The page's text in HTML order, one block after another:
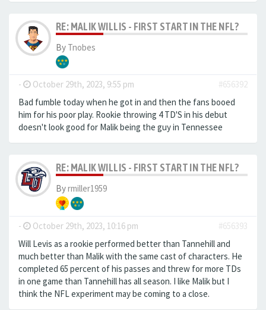
RE: MALIK WILLIS - FIRST START IN THE NFL?
By Tnobes
- October 29th, 2023, 9:55 pm
#656392
Bad fumble today when he got in and then the fans booed
him for his poor play. Rookie throwing 4 TD'S in his debut
doesn't look good for Malik being the guy in Tennessee
RE: MALIK WILLIS - FIRST START IN THE NFL?
Byrmiller1959
- October 29th, 2023, 10:16 pm
#656393
Will Levis as a rookie performed better than Tannehill and
much better than Malik with the same cast of characters. He
completed 65 percent of his passes and threw for more TDs
in one game than Tannehill has all season. I like Malik but I
think the NFL experiment may be coming to a close.